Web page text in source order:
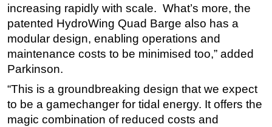
increasing rapidly with scale. What’s more, the
patented HydroWing Quad Barge also has a
modular design, enabling operations and
maintenance costs to be minimised too,” added
Parkinson.
“This is a groundbreaking design that we expect
to be a gamechanger for tidal energy. It offers the
magic combination of reduced costs and